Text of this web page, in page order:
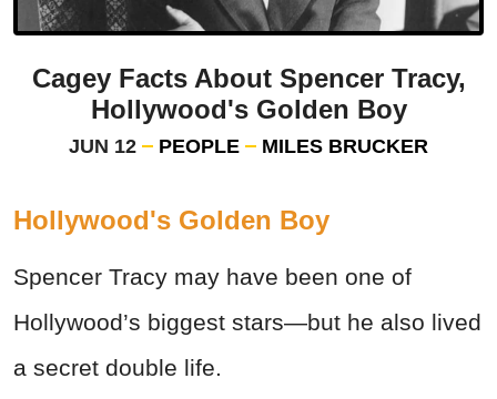
Cagey Facts About Spencer Tracy,
Hollywood's Golden Boy
JUN 12 PEOPLE MILES BRUCKER
Hollywood's Golden Boy
Spencer Tracy may have been one of
Hollywood’s biggest stars—but he also lived
a secret double life.